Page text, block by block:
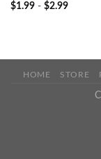
$1.99- $2.99
HOME STORE